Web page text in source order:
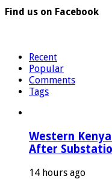
Find us on Facebook
Recent
Popular
Comments
Tags
Western
After
14 hours ago